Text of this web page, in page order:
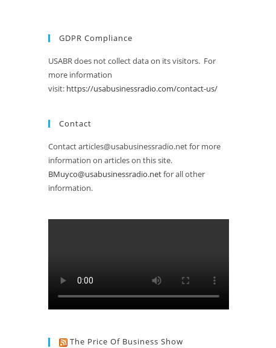
GDPR Compliance
USABR does not collect data on its visitors. For
more information
visit: https://usabusinessradio.com/contact-us/
Contact
Contact articles@usabusinessradio.net for more
information on articles on this site.
BMuyco@usabusinessradio.netfor all other
information.
The Price Of Business Show